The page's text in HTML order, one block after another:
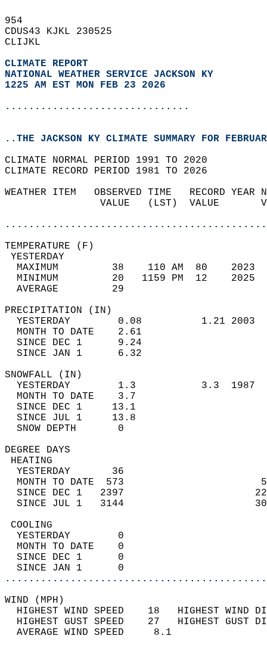
954
CDUS43 KJKL 230525
CLIJKL
CLIMATE REPORT
NATIONAL WEATHER SERVICE JACKSON KY
1225 AM EST MON FEB 23 2026
...............................
..THE JACKSON KY CLIMATE SUMMARY FOR
CLIMATE NORMAL PERIOD 1991 TO 2020
CLIMATE RECORD PERIOD 1981 TO 2026
WEATHER ITEM   OBSERVED TIME   RECORD
VALUE   (LST)  VALUE
MAXIMUM         38    110 AM  80
MINIMUM         20   1159 PM  12
AVERAGE         29
YESTERDAY        0.08          1.21
MONTH TO DATE    2.61
SINCE DEC 1      9.24
SINCE JAN 1      6.32
YESTERDAY        1.3           3.3
MONTH TO DATE    3.7
SINCE DEC 1     13.1
SINCE JUL 1     13.8
SNOW DEPTH
DEGREE
YESTERDAY       36
MONTH TO DATE  573
SINCE DEC 1   2397
SINCE JUL 1   3144
YESTERDAY        0
MONTH TO DATE    0
SINCE DEC 1      0
SINCE JAN 1      0
WIND
HIGHEST WIND SPEED    18   HIGHEST
HIGHEST GUST SPEED    27   HIGHEST
AVERAGE WIND